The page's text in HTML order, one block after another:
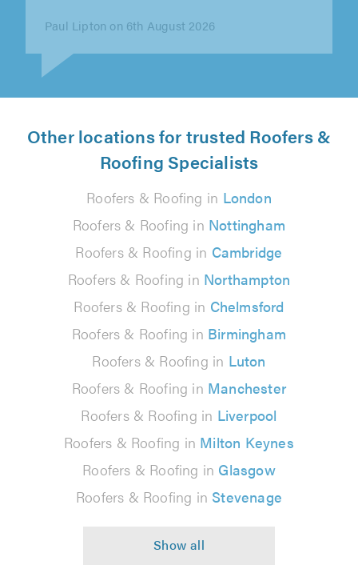
Kieran Snelling on 6th August 2026
Other locations for trusted Roofers &
Roofing Specialists
Roofers & Roofing in London
Roofers & Roofing in Nottingham
Roofers & Roofing in Cambridge
Roofers & Roofing in Northampton
Roofers & Roofing in Chelmsford
Roofers & Roofing in Birmingham
Roofers & Roofing in Luton
Roofers & Roofing in Manchester
Roofers & Roofing in Liverpool
Roofers & Roofing in Milton Keynes
Roofers & Roofing in Glasgow
Roofers & Roofing in Stevenage